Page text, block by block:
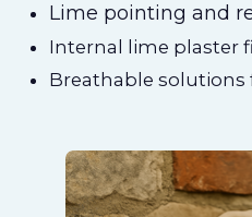
Lime pointing and
Internal lime plaster
Breathable solutions